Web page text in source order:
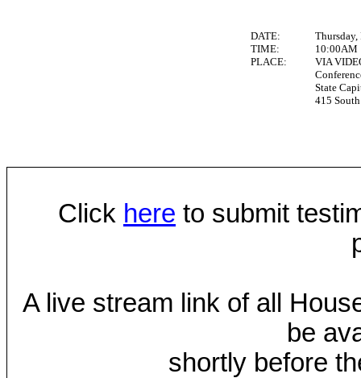
DATE:
Thursday,
TIME:
10:00AM
PLACE:
VIA
State
415
Click here to submit
A live stream link of all
be
shortly before